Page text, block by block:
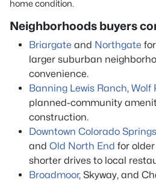
home condition.
Neighborhoods buyers
Briargate and Northgate
larger suburban
convenience.
Banning Lewis Ranch, Wolf
planned-community
construction.
Downtown Colorado Springs
and Old North End for
shorter drives to local
Broadmoor, Skyway, and